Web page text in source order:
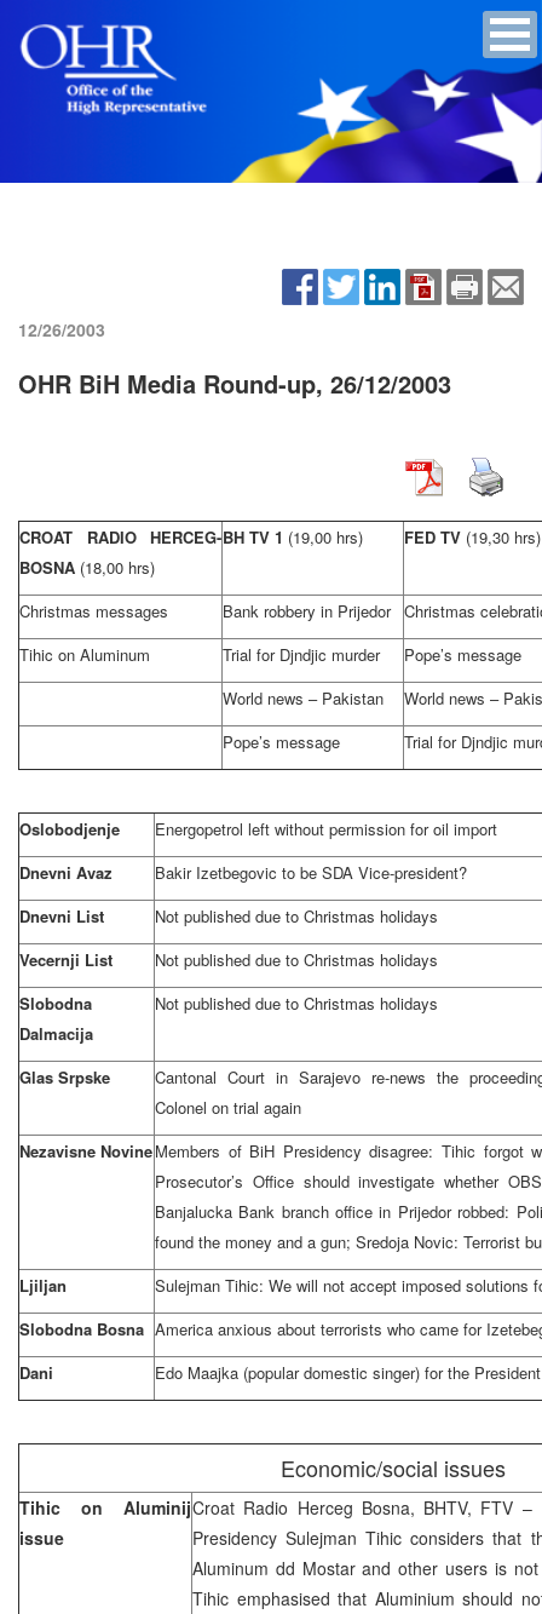
12/26/2003
OHR BiH Media Round-up, 26/12/2003
CROAT RADIO HERCEG-
BOSNA (18,00 hrs)
BH TV 1 (19,00 hrs) FED TV (19,30 hrs)
Christmas messages Bank robbery in Prijedor Christmas
Tihic on Aluminum
Trial for Djndjic murder
Pope’s message
World news – Pakistan
World news –
Pope’s message
Trial for Djndjic
Oslobodjenje
Energopetrol left without permission for oil import
Dnevni Avaz
Bakir Izetbegovic to be SDA Vice-president?
Dnevni List
Not published due to Christmas holidays
Vecernji List
Not published due to Christmas holidays
Slobodna
Dalmacija
Not published due to Christmas holidays
Glas Srpske
Cantonal Court in Sarajevo re-news the
Colonel on trial again
Nezavisne NovineMembers of BiH Presidency disagree: Tihic forgot
Prosecutor’s Office should investigate whether
Banjalucka Bank branch office in Prijedor robbed:
found the money and a gun; Sredoja Novic: Terrorist
Ljiljan
Sulejman Tihic: We will not accept imposed solutions
Slobodna Bosna America anxious about terrorists who came for
Dani
Edo Maajka (popular domestic singer) for the President
Economic/social issues
Tihic on Aluminij
issue
Croat Radio Herceg Bosna, BHTV, FTV
Presidency Sulejman Tihic considers that
Aluminum dd Mostar and other users is
Tihic emphasised that Aluminium should